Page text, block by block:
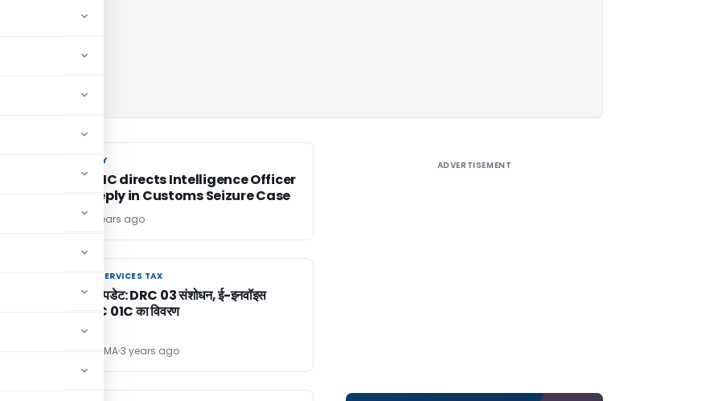
CUSTOM DUTY
CUSTOM DUTY
Bombay HC directs Intelligence Officer
& DRI to reply in Customs Seizure Case
TG Team 3 years ago
GOODS AND SERVICES TAX
GOODS AND SERVICES TAX
GST पोर्टल अपडेट: DRC 03 संशोधन, ई-इनवॉइस
परिवर्तन, DRC 01C का विवरण
SANJAY SHARMA3 years ago
ADVERTISEMENT